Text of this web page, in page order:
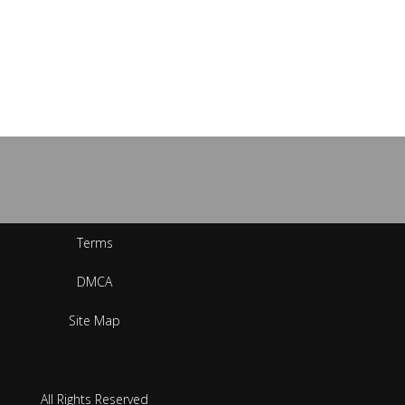
Terms
DMCA
Site Map
All Rights Reserved